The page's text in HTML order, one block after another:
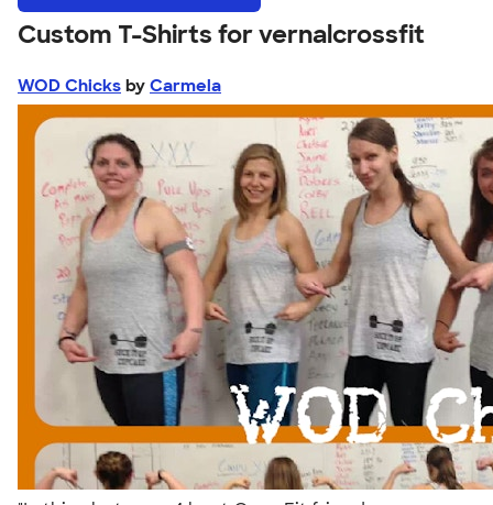
Custom T-Shirts for vernalcrossfit
WOD Chicks by Carmela